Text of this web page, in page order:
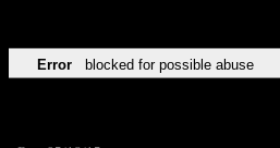
Error blocked for possible abuse